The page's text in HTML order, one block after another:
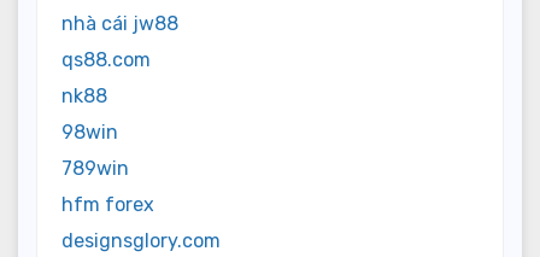
nhà cái jw88
qs88.com
nk88
98win
789win
hfm forex
designsglory.com